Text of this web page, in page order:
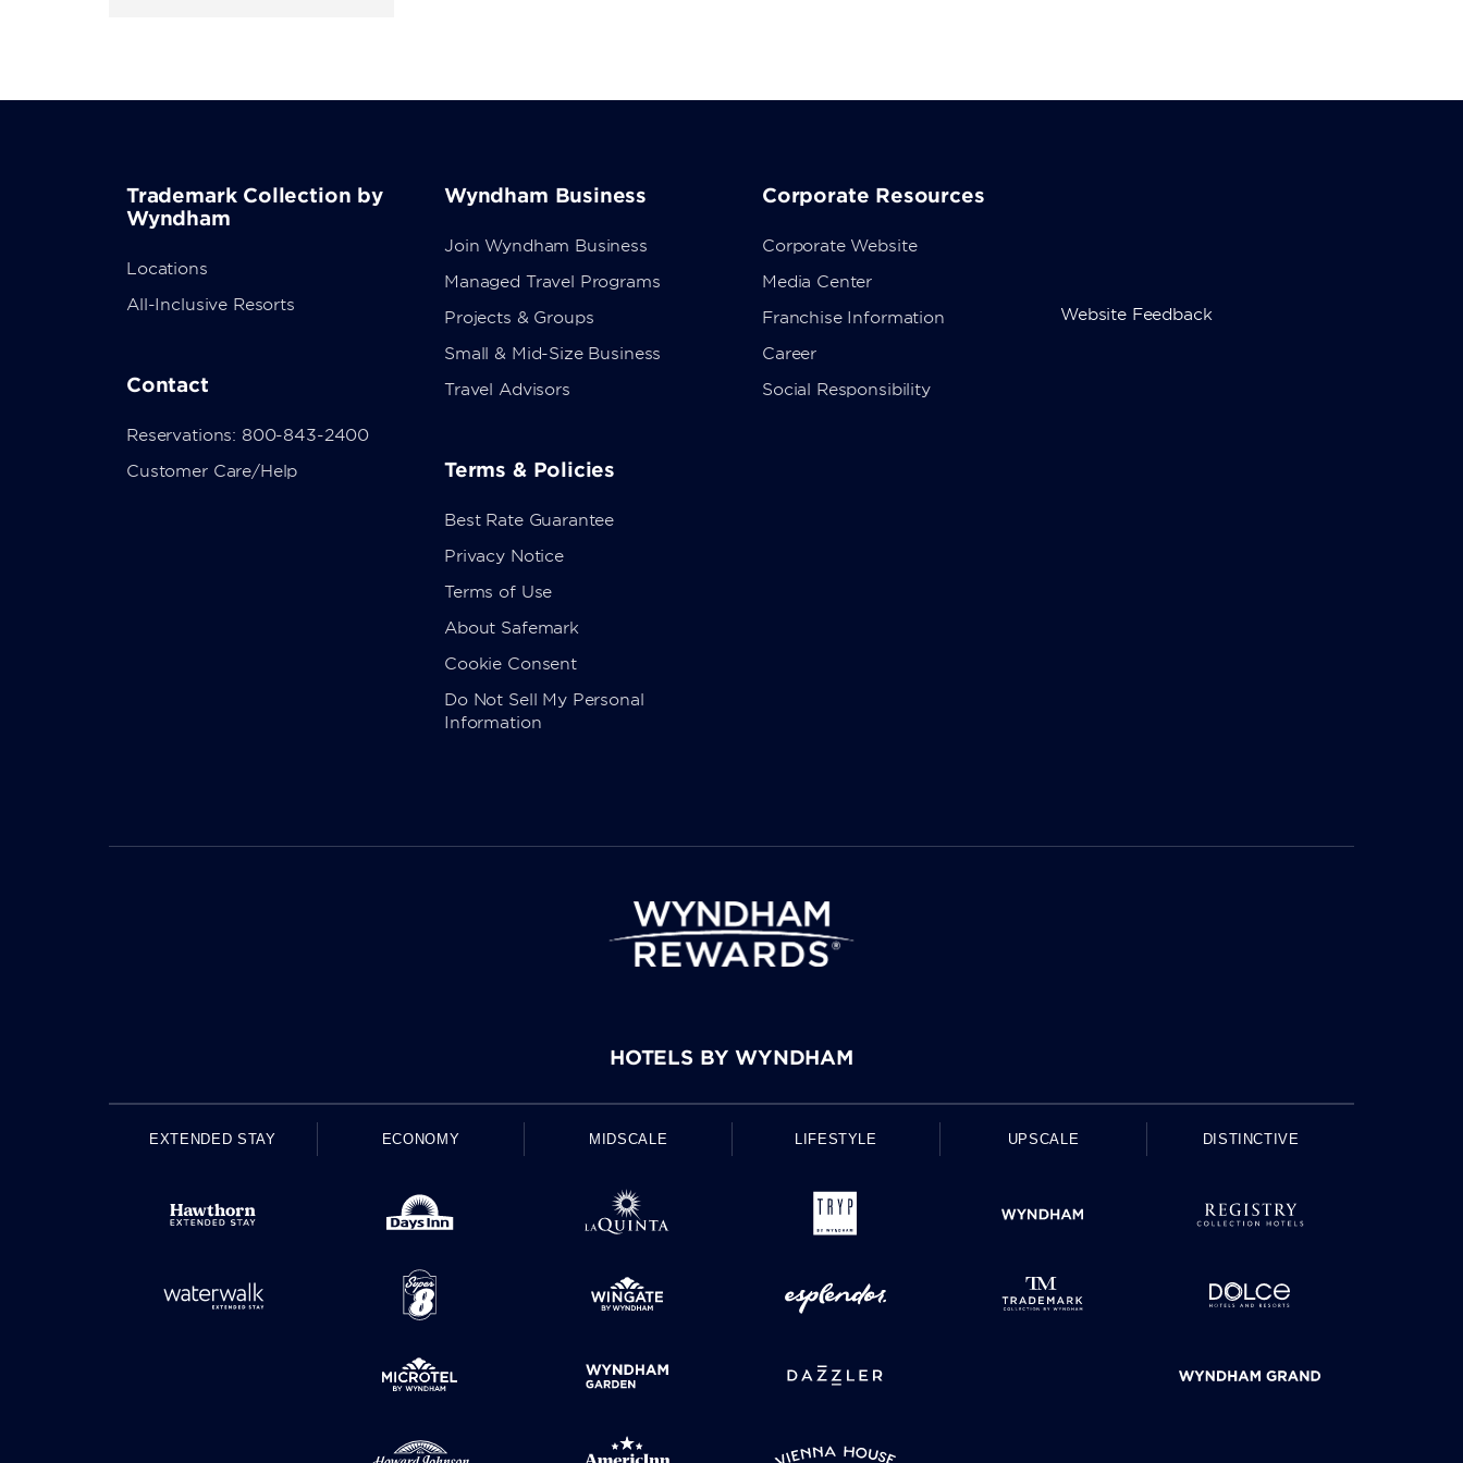
Trademark Collection by
Wyndham
Locations
All-Inclusive Resorts
Contact
Reservations: 800-843-2400
Customer Care/Help
Wyndham Business
Join Wyndham Business
Managed Travel Programs
Projects & Groups
Small & Mid-Size Business
Travel Advisors
Terms & Policies
Best Rate Guarantee
Privacy Notice
Terms of Use
About Safemark
Cookie Consent
Do Not Sell My Personal
Information
Corporate Resources
Corporate Website
Media Center
Franchise Information
Career
Social Responsibility
Website Feedback
HOTELS BY WYNDHAM
EXTENDED STAY ECONOMY MIDSCALE LIFESTYLE UPSCALE DISTINCTIVE